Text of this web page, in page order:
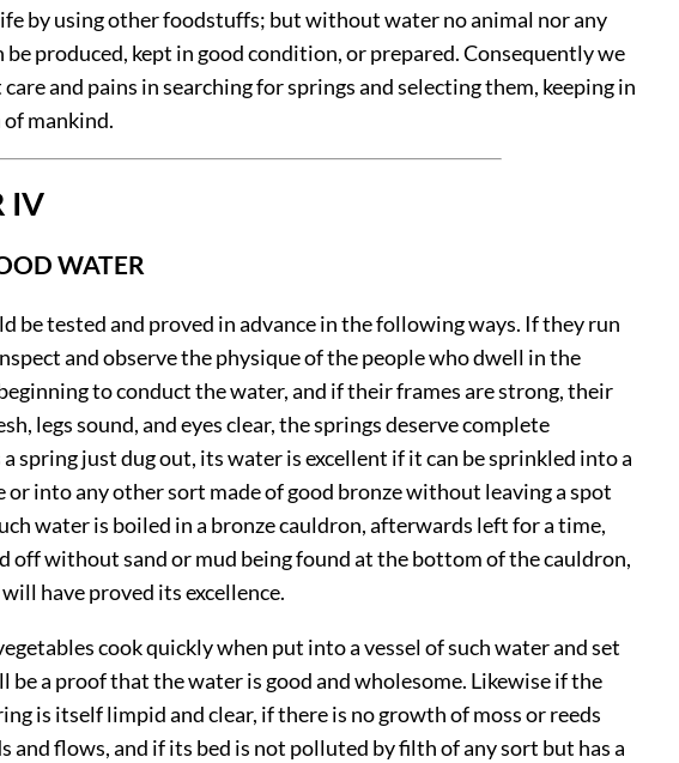
by using other foodstuffs; but without water no animal nor any
be produced, kept in good condition, or prepared.Consequently we
and pains in searching for springs and selecting them, keeping in
mankind.
IV
WATER
be tested and proved in advance in the following ways. If they run
and observe the physique of the people who dwell in the
to conduct the water, and if their frames are strong, their
legs sound, and eyes clear, the springs deserve complete
spring just dug out, its water is excellent if it can be sprinkled into a
or into any other sort made of good bronze without leaving a spot
water is boiled in a bronze cauldron, afterwards left for a time,
off without sand or mud being found at the bottom of the cauldron,
have proved its excellence.
cook quickly when put into a vessel of such water and set
be a proof that the water is good and wholesome. Likewise if the
is itself limpid and clear, if there is no growth of moss or reeds
and flows, and if its bed is not polluted by filth of any sort but has a